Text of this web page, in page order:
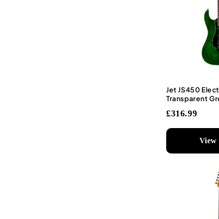
Jet JS450
Transparent
£316.99
View